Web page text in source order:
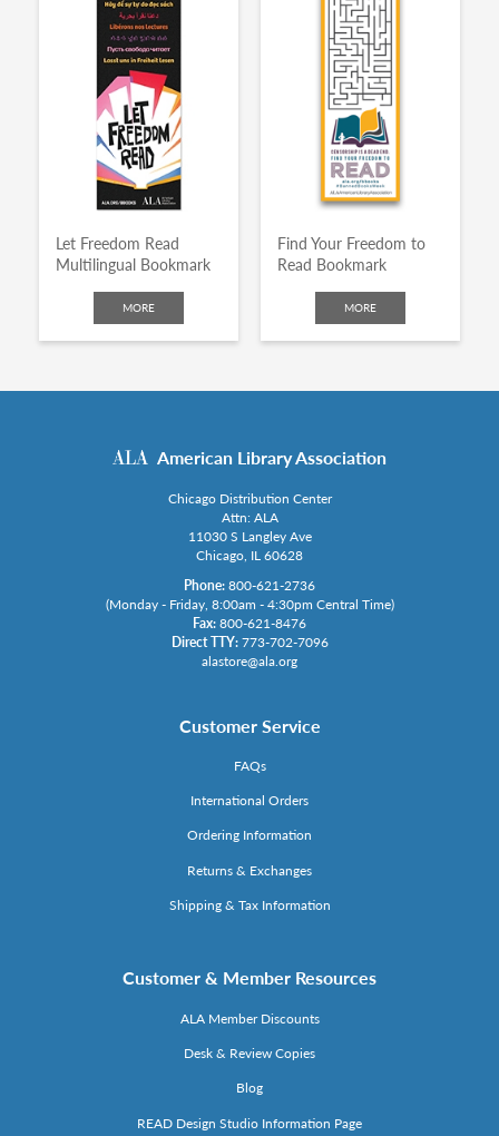
Let Freedom Read
Multilingual Bookmark
MORE
Find Your Freedom to
Read Bookmark
MORE
American Library Association
Chicago Distribution Center
Attn: ALA
11030 S Langley Ave
Chicago, IL 60628
Phone: 800-621-2736
(Monday - Friday, 8:00am - 4:30pm Central Time)
Fax: 800-621-8476
Direct TTY: 773-702-7096
alastore@ala.org
Customer Service
FAQs
International Orders
Ordering Information
Returns & Exchanges
Shipping & Tax Information
Customer & Member Resources
ALA Member Discounts
Desk & Review Copies
Blog
READ Design Studio Information Page